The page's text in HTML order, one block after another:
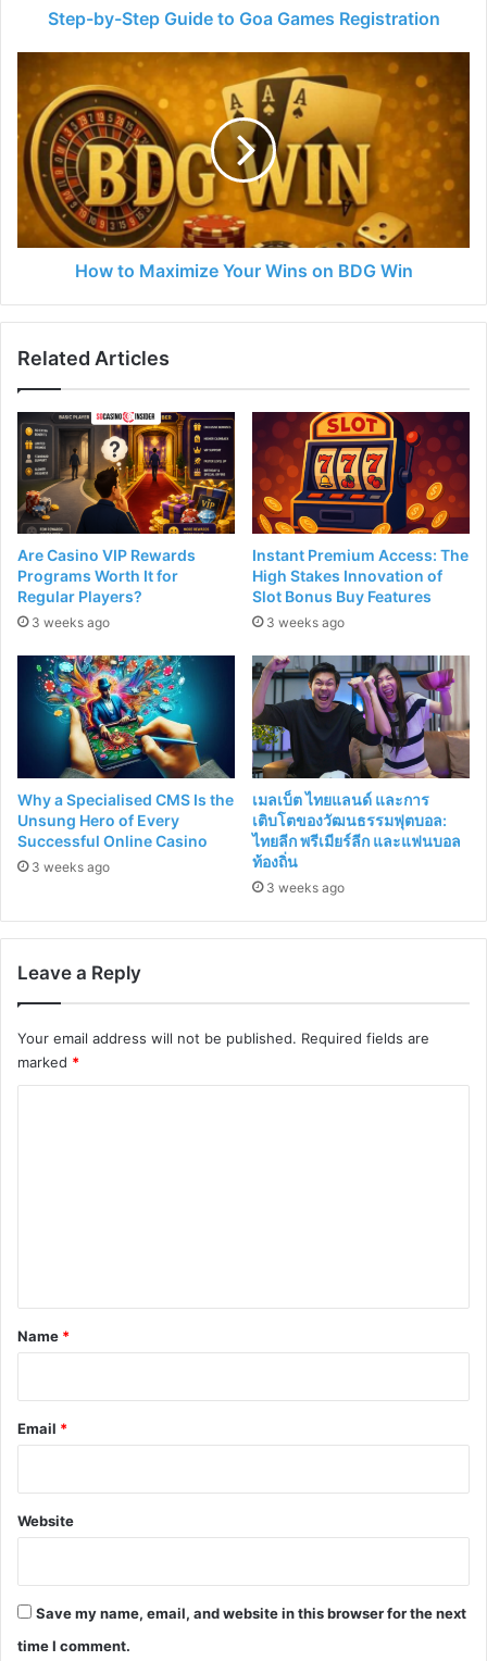
Step-by-Step Guide to Goa Games Registration
How to Maximize Your Wins on BDG Win
Related Articles
Are Casino VIP Rewards
Programs Worth It for
Regular Players?
3 weeks ago
Instant Premium Access: The
High Stakes Innovation of
Slot Bonus Buy Features
3 weeks ago
Why a Specialised CMS Is the
Unsung Hero of Every
Successful Online Casino
3 weeks ago
เมลเบ็ต ไทยแลนด์ และการ
เติบโตของวัฒนธรรมฟุตบอล:
ไทยลีก พรีเมียร์ลีก และแฟนบอล
ท้องถิ่น
3 weeks ago
Leave a Reply
Your email address will not be published. Required fields are
marked *
*
Name *
Email *
Website
Save my name, email, and website in this browser for the next
time I comment.